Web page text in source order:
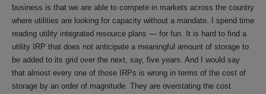
business is that we are able to compete in markets across the country
where utilities are looking for capacity without a mandate. I spend time
reading utility integrated resource plans — for fun. It is hard to find a
utility IRP that does not anticipate a meaningful amount of storage to
be added to its grid over the next, say, five years. And I would say
that almost every one of those IRPs is wrong in terms of the cost of
storage by an order of magnitude. They are overstating the cost